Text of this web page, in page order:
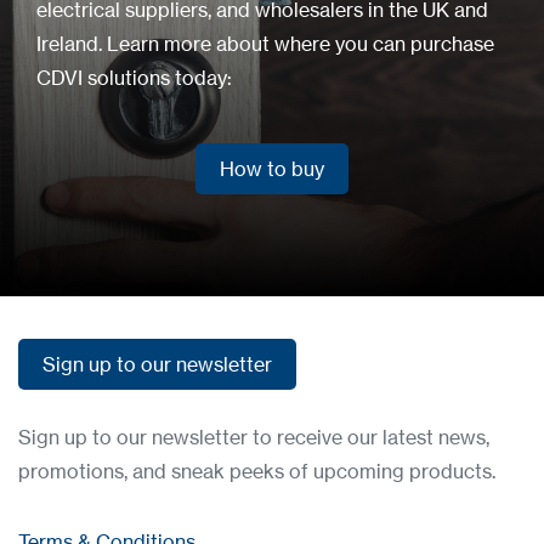
electrical suppliers, and wholesalers in the UK and
Ireland. Learn more about where you can purchase
CDVI solutions today:
How to buy
Sign up to our newsletter
Sign up to our newsletter to receive our latest news,
promotions, and sneak peeks of upcoming products.